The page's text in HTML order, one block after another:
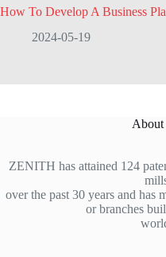
How To Develop A Business
2024-05-19
About
ZENITH has attained 124
over the past 30 years and has
or branches